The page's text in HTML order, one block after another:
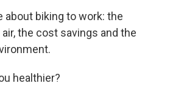
about biking to work: the
the cost savings and the
healthier?